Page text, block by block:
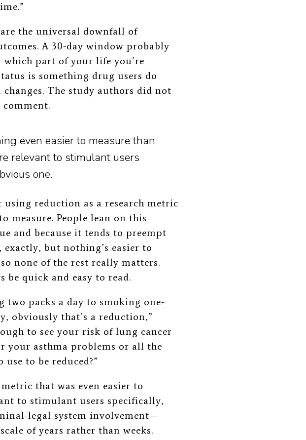
the universal downfall of
A 30-day window probably
which part of your life you’re
is something drug users do
The study authors did not
comment.
even easier to measure than
relevant to stimulant users
one.
reduction as a research metric
measure. People lean on this
and because it tends to preempt
but nothing’s easier to
none of the rest really matters.
be quick and easy to read.
two packs a day to smoking one-
obviously that’s a reduction,”
to see your risk of lung cancer
your asthma problems or all the
to be reduced?”
that was even easier to
to stimulant users specifically,
legal system involvement—
of years rather than weeks.